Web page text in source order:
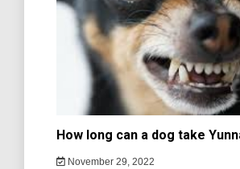
How long can a dog take
November 29, 2022